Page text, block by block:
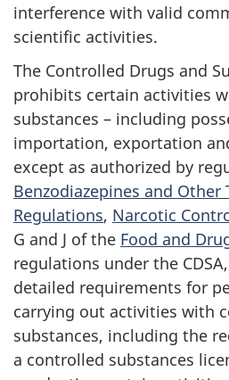
interference with valid
scientific activities.
The Controlled Drugs and
prohibits certain activities
substances – including
importation, exportation
except as authorized by
Benzodiazepines and Other
Regulations, Narcotic
G and J of the Food and
regulations under the
detailed requirements for
carrying out activities with
substances, including the
a controlled substances